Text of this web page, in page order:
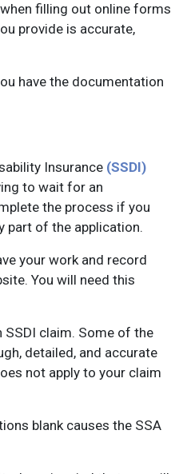
filling out online forms
provide is accurate,
have the documentation
Insurance (SSDI)
to wait for an
the process if you
part of the application.
your work and record
You will need this
claim. Some of the
detailed, and accurate
not apply to your claim
blank causes the SSA